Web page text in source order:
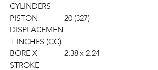
CYLINDERS
PISTON
DISPLACEMEN
T INCHES (CC)
20 (327)
BORE X
STROKE
2.38 x 2.24